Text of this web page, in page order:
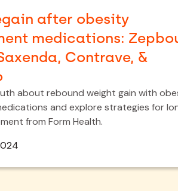
after obesity
medications:
Contrave, &
about rebound weight gain with
and explore strategies for
from Form Health.